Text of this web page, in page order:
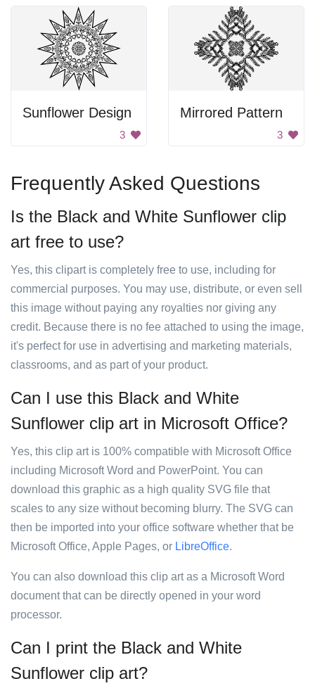
Sunflower Design
3
Mirrored Pattern
3
Frequently Asked Questions
Is the Black and White Sunflower clip
art free to use?
Yes, this clipart is completely free to use, including for
commercial purposes. You may use, distribute, or even sell
this image without paying any royalties nor giving any
credit. Because there is no fee attached to using the image,
it's perfect for use in advertising and marketing materials,
classrooms, and as part of your product.
Can I use this Black and White
Sunflower clip art in Microsoft Office?
Yes, this clip art is 100% compatible with Microsoft Office
including Microsoft Word and PowerPoint. You can
download this graphic as a high quality SVG file that
scales to any size without becoming blurry. The SVG can
then be imported into your office software whether that be
Microsoft Office, Apple Pages, or LibreOffice.
You can also download this clip art as a Microsoft Word
document that can be directly opened in your word
processor.
Can I print the Black and White
Sunflower clip art?